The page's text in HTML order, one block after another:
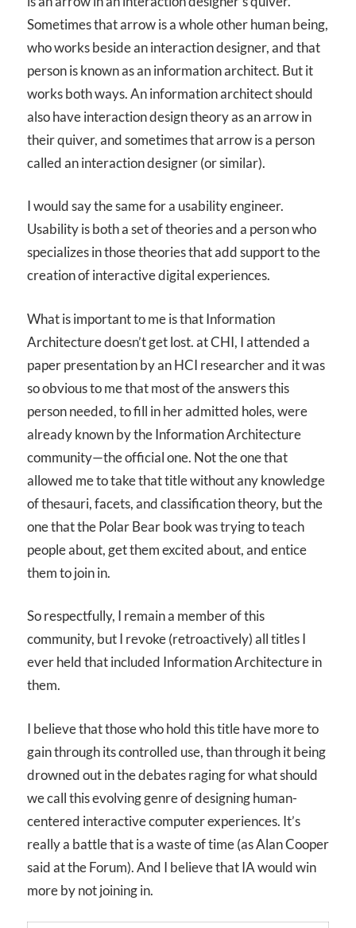
Sometimes that arrow is a whole other human being,
who works beside an interaction designer, and that
person is known as an information architect. But it
works both ways. An information architect should
also have interaction design theory as an arrow in
their quiver, and sometimes that arrow is a person
called an interaction designer (or similar).
I would say the same for a usability engineer.
Usability is both a set of theories and a person who
specializes in those theories that add support to the
creation of interactive digital experiences.
What is important to me is that Information
Architecture doesn’t get lost. at CHI, I attended a
paper presentation by an HCI researcher and it was
so obvious to me that most of the answers this
person needed, to fill in her admitted holes, were
already known by the Information Architecture
community—the official one. Not the one that
allowed me to take that title without any knowledge
of thesauri, facets, and classification theory, but the
one that the Polar Bear book was trying to teach
people about, get them excited about, and entice
them to join in.
So respectfully, I remain a member of this
community, but I revoke (retroactively) all titles I
ever held that included Information Architecture in
them.
I believe that those who hold this title have more to
gain through its controlled use, than through it being
drowned out in the debates raging for what should
we call this evolving genre of designing human-
centered interactive computer experiences. It’s
really a battle that is a waste of time (as Alan Cooper
said at the Forum). And I believe that IA would win
more by not joining in.